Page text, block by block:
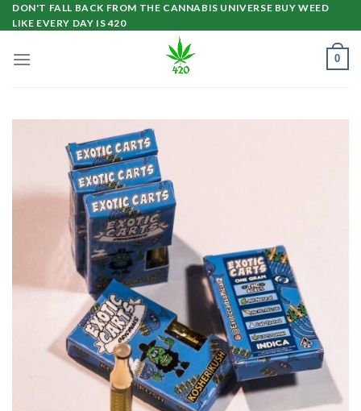
Skip
to
DON'T FALL BACK FROM THE CANNABIS UNIVERSE BUY WEED
LIKE EVERY DAY IS 420
0